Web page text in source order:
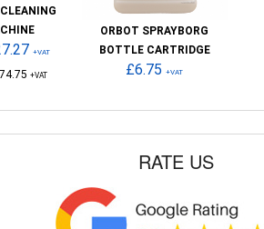
+VAT
+VAT
ORBOT SPRAYBORG
BOTTLE CARTRIDGE
£6.75+VAT
RATE US